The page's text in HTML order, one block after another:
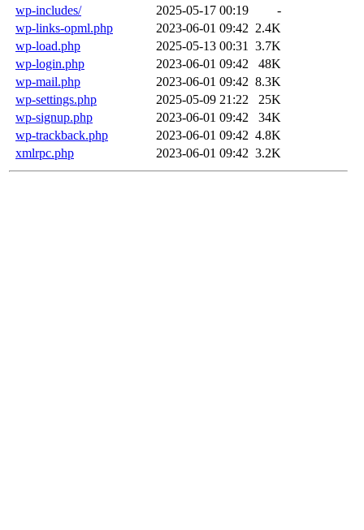
wp-includes/
2025-05-17 00:19
-
wp-links-opml.php
2023-06-01 09:42 2.4K
wp-load.php
2025-05-13 00:31
3.7K
wp-login.php
2023-06-01 09:42
48K
wp-mail.php
2023-06-01 09:42 8.3K
wp-settings.php
2025-05-09 21:22
25K
wp-signup.php
2023-06-01 09:42
34K
wp-trackback.php
2023-06-01 09:42 4.8K
xmlrpc.php
2023-06-01 09:42 3.2K